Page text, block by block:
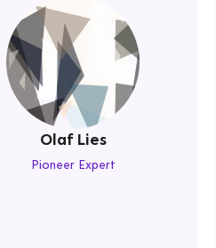
Olaf Lies
Pioneer Expert